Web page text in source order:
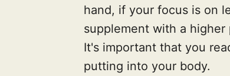
hand, if your focus is on
supplement with a
It's important that you
putting into your body.